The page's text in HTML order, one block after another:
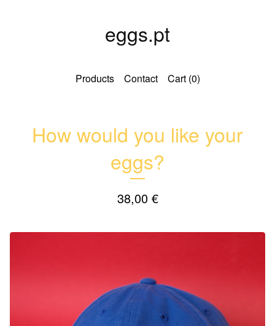
eggs.pt
Products Contact Cart (0)
How would you like your
eggs?
38,00 €